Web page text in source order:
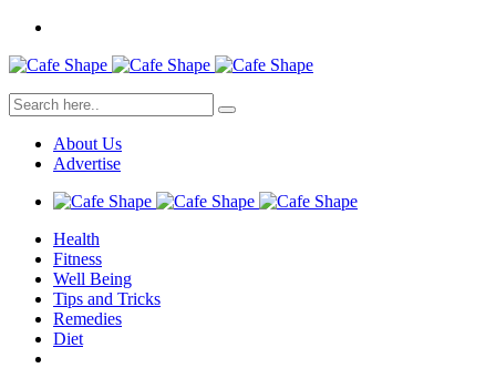
About Us
Advertise
Health
Fitness
Well Being
Tips and Tricks
Remedies
Diet